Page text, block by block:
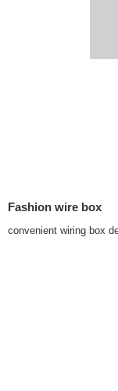
Fashion wire box
convenient wiring box